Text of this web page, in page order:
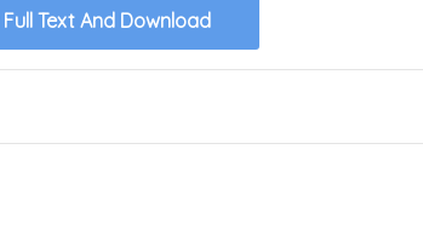
Text And Download